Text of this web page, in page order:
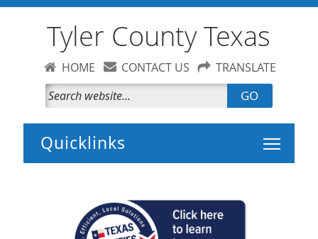
Tyler County Texas
HOME CONTACT US TRANSLATE
GO
Toggle